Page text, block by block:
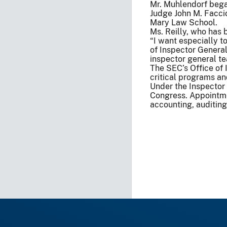
Mr. Muhlendorf
Judge John M.
Mary Law School.
Ms. Reilly, who has
“I want especially
of Inspector
inspector general
The SEC’s Office
critical programs
Under the
Congress.
accounting,